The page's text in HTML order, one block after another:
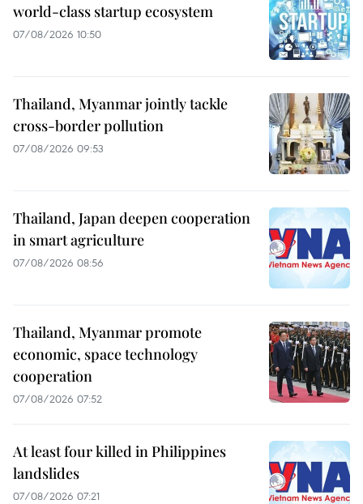
world-class startup ecosystem
07/08/2026 10:50
Thailand, Myanmar jointly tackle
cross-border pollution
07/08/2026 09:53
Thailand, Japan deepen cooperation
in smart agriculture
07/08/2026 08:56
Thailand, Myanmar promote
economic, space technology
cooperation
07/08/2026 07:52
At least four killed in Philippines
landslides
07/08/2026 07:21